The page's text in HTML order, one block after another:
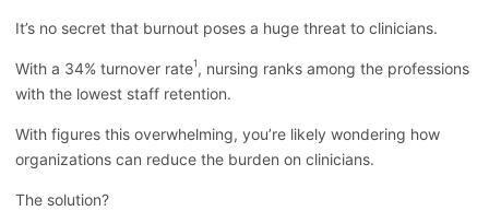
It’s no secret that burnout poses a huge threat to clinicians.
With a 34% turnover rate1, nursing ranks among the professions
with the lowest staff retention.
With figures this overwhelming, you’re likely wondering how
organizations can reduce the burden on clinicians.
The solution?